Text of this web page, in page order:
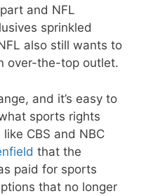
and NFL
sprinkled
also still wants to
over-the-top outlet.
and it’s easy to
sports rights
CBS and NBC
that the
paid for sports
that no longer